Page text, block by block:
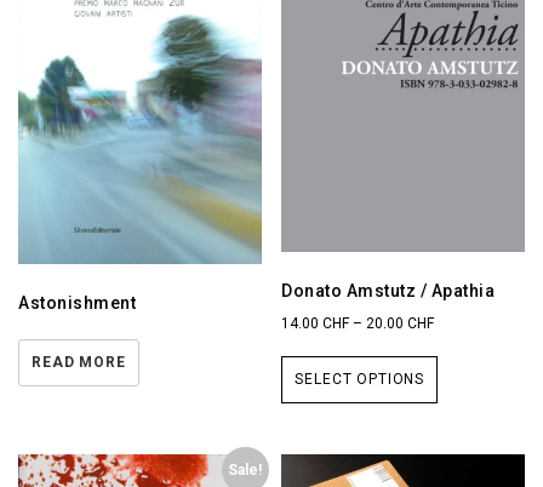
Astonishment
READ MORE
Donato Amstutz / Apathia
14.00CHF – 20.00CHF
SELECT OPTIONS
Sale!